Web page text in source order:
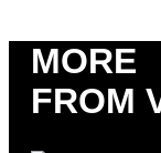
MORE
FROM